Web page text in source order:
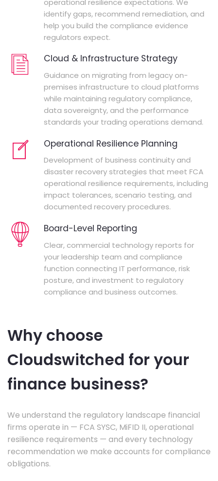
operational resilience expectations. We
identify gaps, recommend remediation, and
help you build the compliance evidence
regulators expect.
Cloud & Infrastructure Strategy
Guidance on migrating from legacy on-
premises infrastructure to cloud platforms
while maintaining regulatory compliance,
data sovereignty, and the performance
standards your trading operations demand.
Operational Resilience Planning
Development of business continuity and
disaster recovery strategies that meet FCA
operational resilience requirements, including
impact tolerances, scenario testing, and
documented recovery procedures.
Board-Level Reporting
Clear, commercial technology reports for
your leadership team and compliance
function connecting IT performance, risk
posture, and investment to regulatory
compliance and business outcomes.
Why choose
Cloudswitched for your
finance business?
We understand the regulatory landscape financial
firms operate in — FCA SYSC, MiFID II, operational
resilience requirements — and every technology
recommendation we make accounts for compliance
obligations.